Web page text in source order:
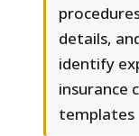
details,
identify
insurance
templates